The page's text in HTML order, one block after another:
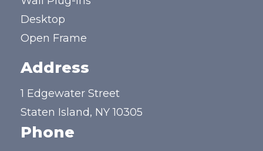
Desktop
Open Frame
Address
1 Edgewater Street
Staten Island, NY 10305
Phone